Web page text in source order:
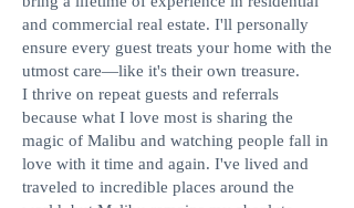
and commercial real estate. I'll personally
ensure every guest treats your home with the
utmost care—like it's their own treasure.
I thrive on repeat guests and referrals
because what I love most is sharing the
magic of Malibu and watching people fall in
love with it time and again. I've lived and
traveled to incredible places around the